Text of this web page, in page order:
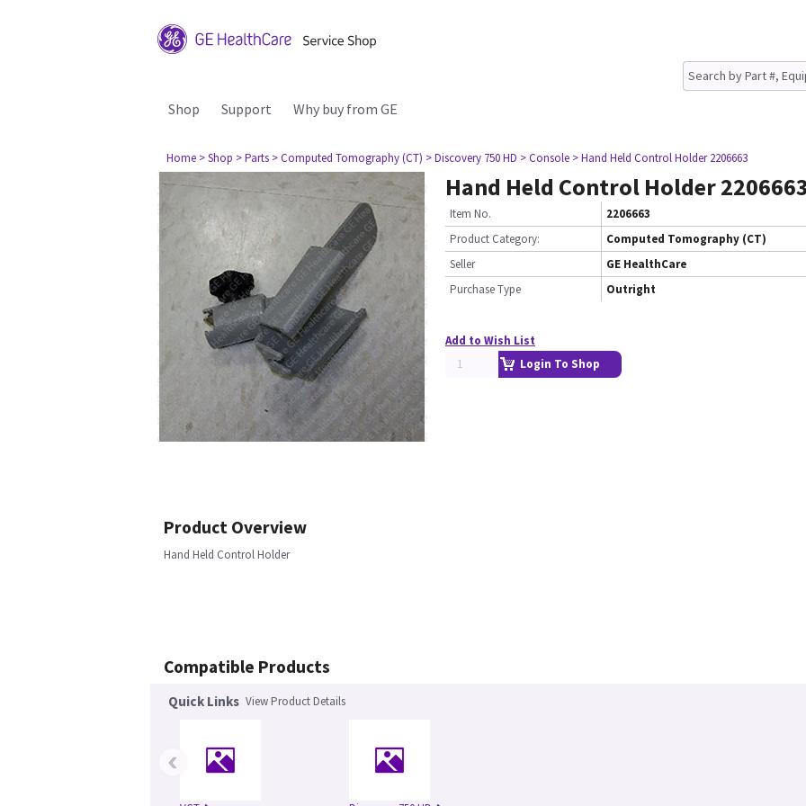
Shop Support Why buy from GE
Home > Shop > Parts > Computed Tomography (CT) > Discovery 750 HD > Console > Hand Held Control Holder 2206663
Hand Held Control Holder
Item No.
2206663
Product Category:
Computed Tomography (CT)
Seller
GE HealthCare
Purchase Type
Outright
Add to Wish List
Login To Shop
Product Overview
Hand Held Control Holder
Compatible Products
Quick Links View Product Details
‹